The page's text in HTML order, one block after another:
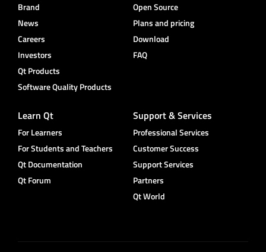
Brand
News
Careers
Investors
Qt Products
Software Quality Products
Open Source
Plans and pricing
Download
FAQ
Learn Qt
For Learners
For Students and Teachers
Qt Documentation
Qt Forum
Support & Services
Professional Services
Customer Success
Support Services
Partners
Qt World